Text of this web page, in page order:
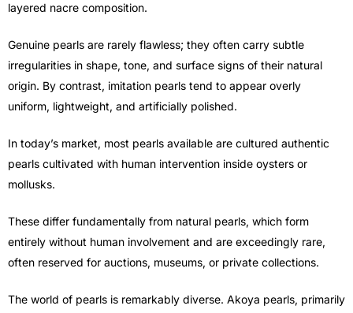
layered nacre composition.
Genuine pearls are rarely flawless; they often carry subtle
irregularities in shape, tone, and surface signs of their natural
origin. By contrast, imitation pearls tend to appear overly
uniform, lightweight, and artificially polished.
In today’s market, most pearls available are cultured authentic
pearls cultivated with human intervention inside oysters or
mollusks.
These differ fundamentally from natural pearls, which form
entirely without human involvement and are exceedingly rare,
often reserved for auctions, museums, or private collections.
The world of pearls is remarkably diverse. Akoya pearls, primarily